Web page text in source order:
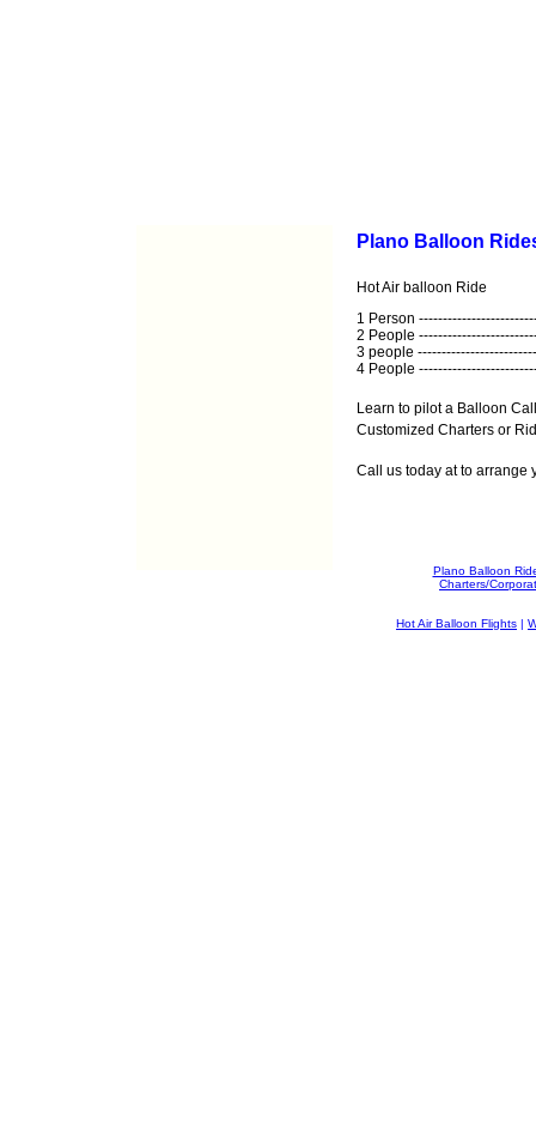
Plano Balloon
Hot Air balloon Ride
1 Person
2 People
3 people
4 People
Learn to pilot a Balloon
Customized Charters or
Call us today atto arrange
Plano Balloon
Charters/
Hot Air Balloon Flights |